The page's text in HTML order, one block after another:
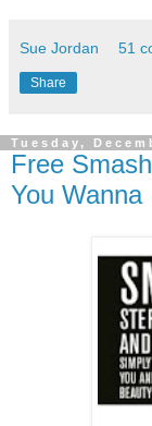
Sue Jordan 51
Share
Tuesday,
Free
You Wanna